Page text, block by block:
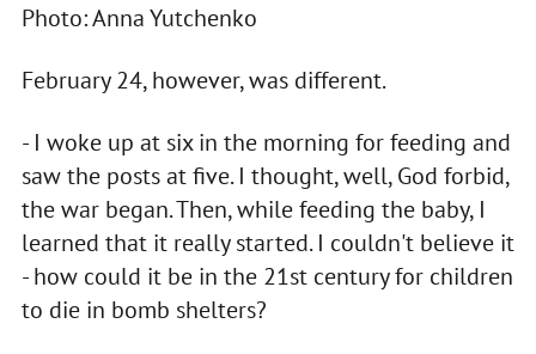
Photo: Anna Yutchenko
February 24, however, was different.
- I woke up at six in the morning for feeding and
saw the posts at five. I thought, well, God forbid,
the war began. Then, while feeding the baby, I
learned that it really started. I couldn't believe it
- how could it be in the 21st century for children
to die in bomb shelters?